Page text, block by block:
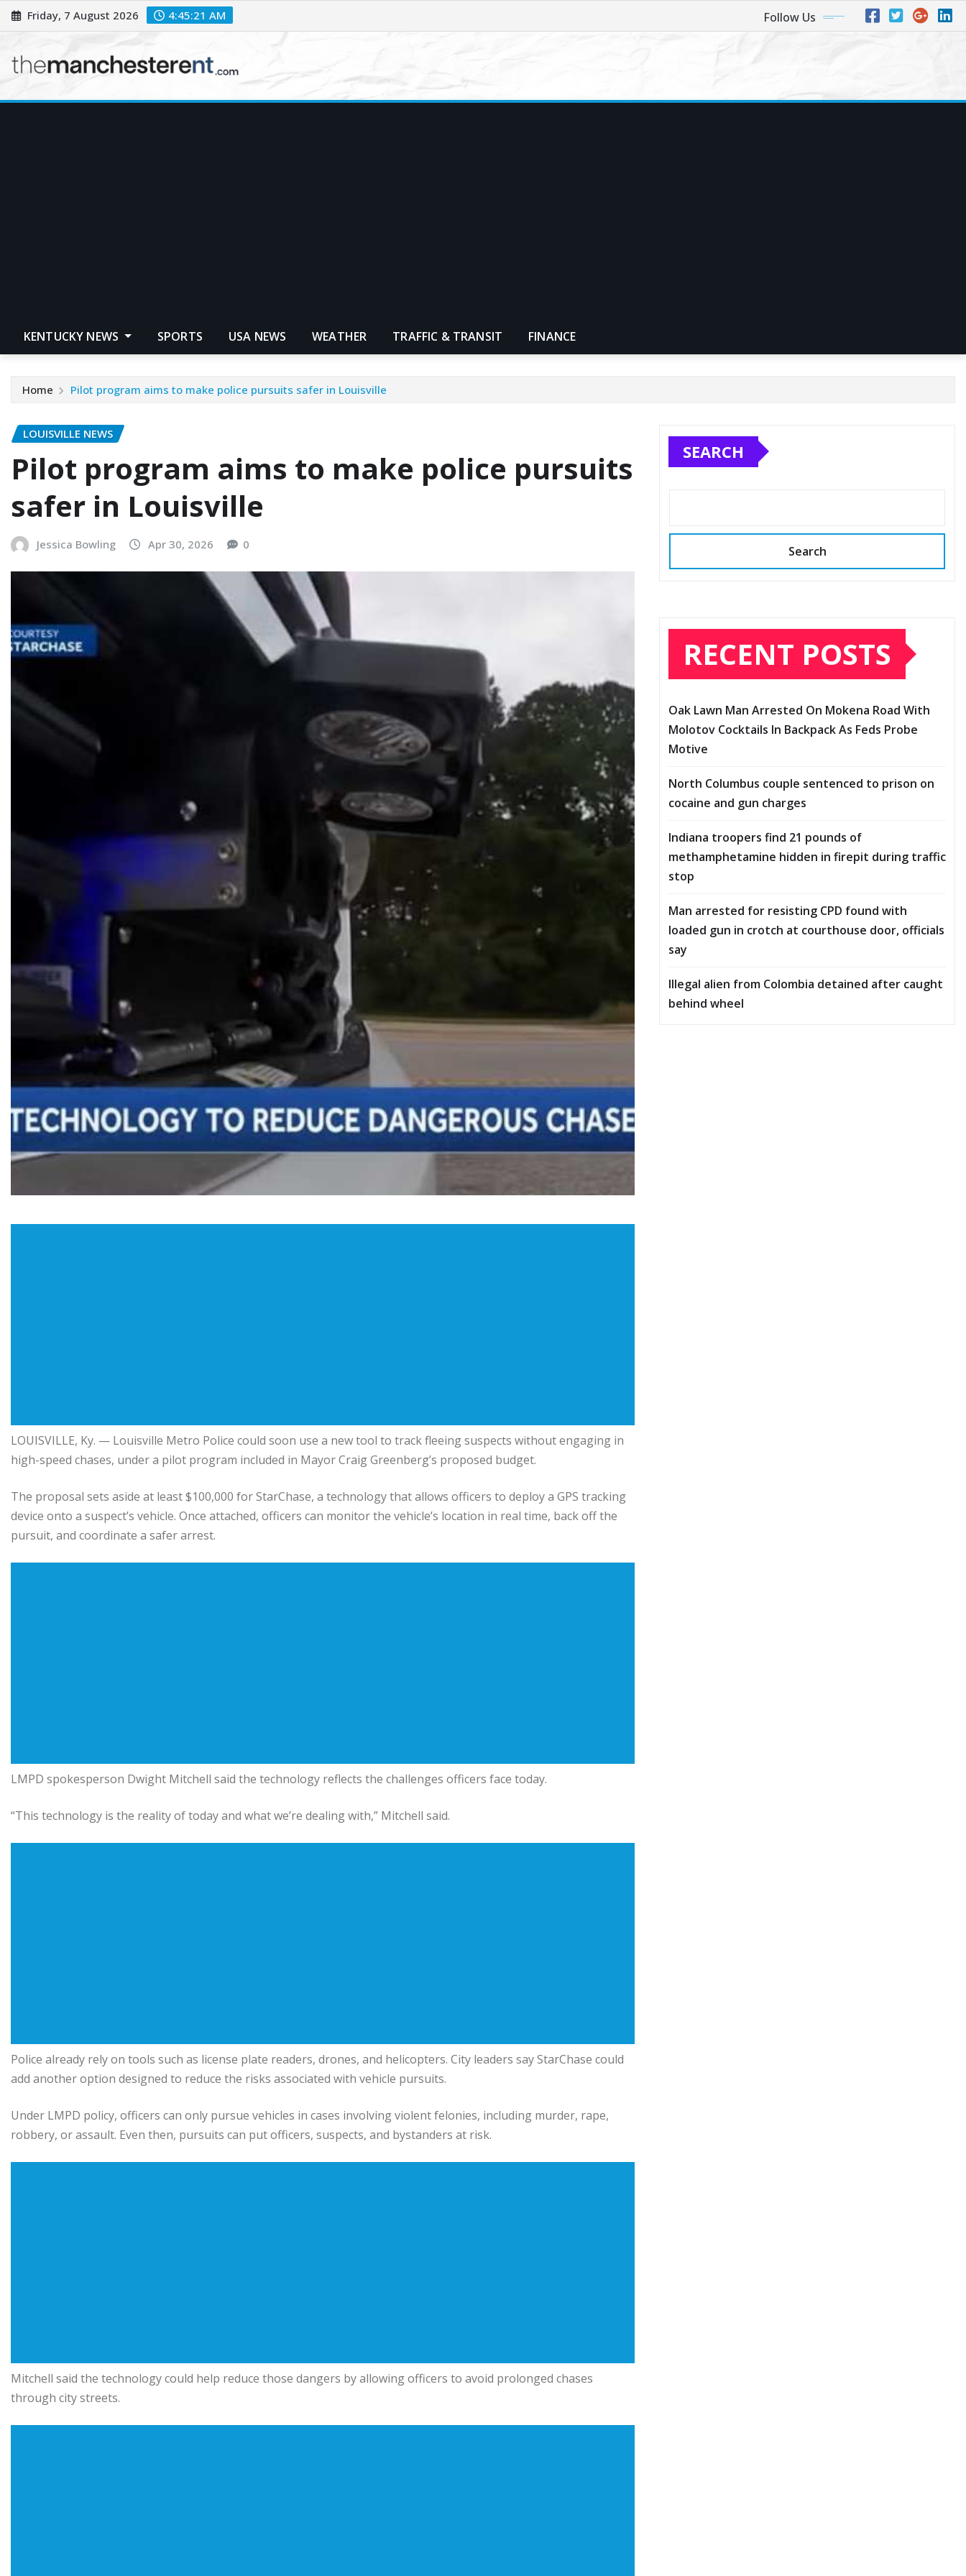
Skip
to
Friday, 7 August 2026 4:45:22 AM Follow Us
KENTUCKY NEWS SPORTS USA NEWS WEATHER TRAFFIC & TRANSIT FINANCE
Home Pilot program aims to make police pursuits safer in Louisville
LOUISVILLE NEWS
Pilot program aims to make police pursuits
safer in Louisville
Jessica Bowling Apr 30, 2026 0
LOUISVILLE, Ky. — Louisville Metro Police could soon use a new tool to track fleeing suspects without engaging in
high-speed chases, under a pilot program included in Mayor Craig Greenberg’s proposed budget.
The proposal sets aside at least $100,000 for StarChase, a technology that allows officers to deploy a GPS tracking
device onto a suspect’s vehicle. Once attached, officers can monitor the vehicle’s location in real time, back off the
pursuit, and coordinate a safer arrest.
LMPD spokesperson Dwight Mitchell said the technology reflects the challenges officers face today.
“This technology is the reality of today and what we’re dealing with,” Mitchell said.
Police already rely on tools such as license plate readers, drones, and helicopters. City leaders say StarChase could
add another option designed to reduce the risks associated with vehicle pursuits.
Under LMPD policy, officers can only pursue vehicles in cases involving violent felonies, including murder, rape,
robbery, or assault. Even then, pursuits can put officers, suspects, and bystanders at risk.
Mitchell said the technology could help reduce those dangers by allowing officers to avoid prolonged chases
through city streets.
SEARCH
Search
RECENT POSTS
Oak Lawn Man Arrested On Mokena Road With
Molotov Cocktails In Backpack As Feds Probe
Motive
North Columbus couple sentenced to prison on
cocaine and gun charges
Indiana troopers find 21 pounds of
methamphetamine hidden in firepit during traffic
stop
Man arrested for resisting CPD found with
loaded gun in crotch at courthouse door, officials
say
Illegal alien from Colombia detained after caught
behind wheel